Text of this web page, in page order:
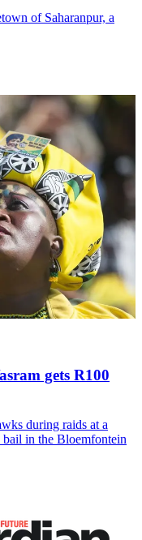
of Saharanpur, a
gets R100
during raids at a
bail in the Bloemfontein